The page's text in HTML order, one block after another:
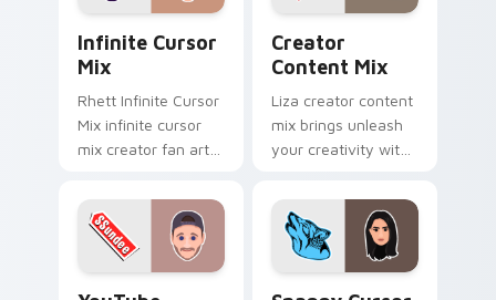
Infinite Cursor
Mix
Rhett Infinite Cursor
Mix infinite cursor
mix creator fan art
custom cursor
pointer with content
creator desktop flair.
Creator
Content Mix
Liza creator content
mix brings unleash
your creativity with
Creator Content Mix
glides across
custom cursor clicks